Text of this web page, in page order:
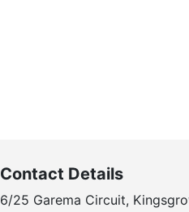
Contact Details
6/25 Garema Circuit,